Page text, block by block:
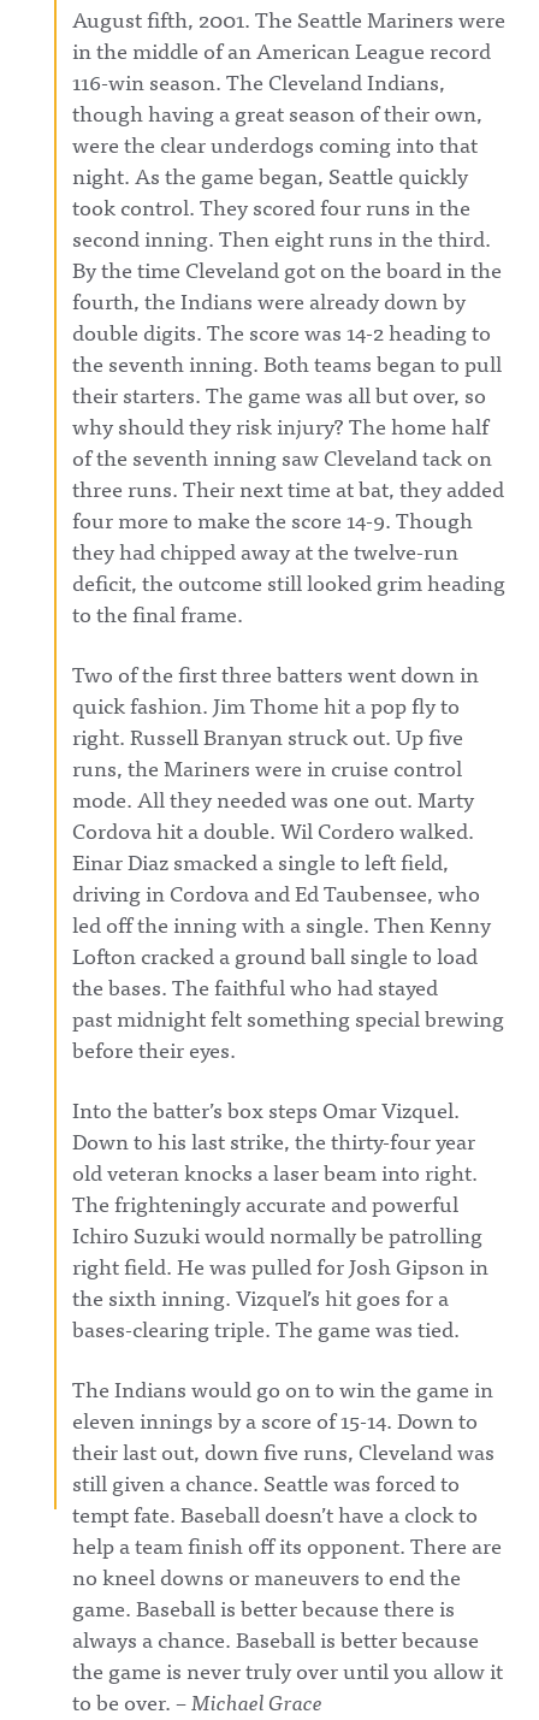
August fifth, 2001. The Seattle Mariners were
in the middle of an American League record
116-win season. The Cleveland Indians,
though having a great season of their own,
were the clear underdogs coming into that
night. As the game began, Seattle quickly
took control. They scored four runs in the
second inning. Then eight runs in the third.
By the time Cleveland got on the board in the
fourth, the Indians were already down by
double digits. The score was 14-2 heading to
the seventh inning. Both teams began to pull
their starters. The game was all but over, so
why should they risk injury? The home half
of the seventh inning saw Cleveland tack on
three runs. Their next time at bat, they added
four more to make the score 14-9. Though
they had chipped away at the twelve-run
deficit, the outcome still looked grim heading
to the final frame.
Two of the first three batters went down in
quick fashion. Jim Thome hit a pop fly to
right. Russell Branyan struck out. Up five
runs, the Mariners were in cruise control
mode. All they needed was one out. Marty
Cordova hit a double. Wil Cordero walked.
Einar Diaz smacked a single to left field,
driving in Cordova and Ed Taubensee, who
led off the inning with a single. Then Kenny
Lofton cracked a ground ball single to load
the bases. The faithful who had stayed
pastmidnightfelt something special brewing
before their eyes.
Into the batter’s box steps Omar Vizquel.
Down to his last strike, the thirty-four year
old veteran knocks a laser beam into right.
The frighteningly accurate and powerful
Ichiro Suzuki would normally be patrolling
right field. He was pulled for Josh Gipson in
the sixth inning. Vizquel’s hit goes for a
bases-clearing triple. The game was tied.
The Indians would go on to win the game in
eleven innings by a score of 15-14. Down to
their last out, down five runs, Cleveland was
still given a chance. Seattle was forced to
tempt fate. Baseball doesn’t have a clock to
help a team finish off its opponent. There are
no kneel downs or maneuvers to end the
game. Baseball is better because there is
always a chance. Baseball is better because
the game is never truly over until you allow it
to be over. –Michael Grace